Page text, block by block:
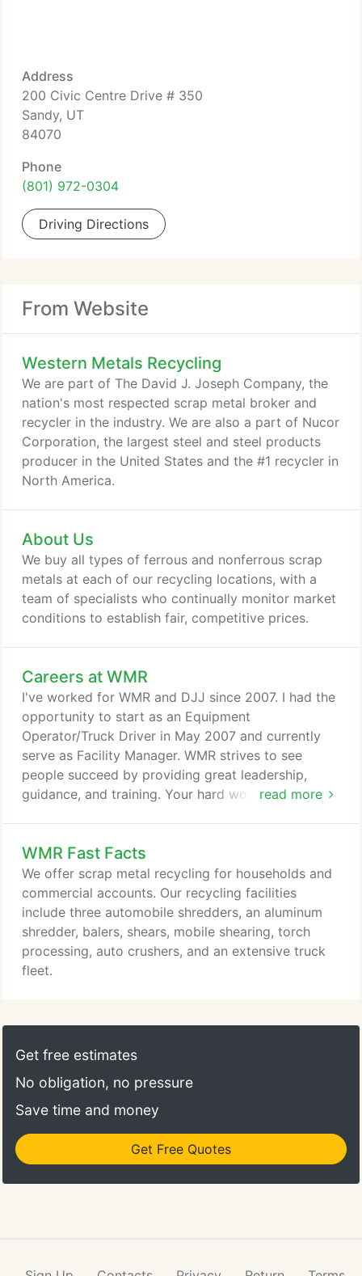
Address
200 Civic Centre Drive # 350
Sandy, UT
84070
Phone
(801) 972-0304
Driving Directions
From Website
Western Metals Recycling
We are part of The David J. Joseph Company, the
nation's most respected scrap metal broker and
recycler in the industry. We are also a part of Nucor
Corporation, the largest steel and steel products
producer in the United States and the #1 recycler in
North America.
About Us
We buy all types of ferrous and nonferrous scrap
metals at each of our recycling locations, with a
team of specialists who continually monitor market
conditions to establish fair, competitive prices.
Careers at WMR
read more
I've worked for WMR and DJJ since 2007. I had the
opportunity to start as an Equipment
Operator/Truck Driver in May 2007 and currently
serve as Facility Manager. WMR strives to see
people succeed by providing great leadership,
guidance, and training. Your hard work will not go
family. WMR and the Nucor family knows how to
treat their team members and embrace the DJJ
core values of safety, excellence, integrity, and
respect every second of each shift.
WMR Fast Facts
We offer scrap metal recycling for households and
commercial accounts. Our recycling facilities
include three automobile shredders, an aluminum
shredder, balers, shears, mobile shearing, torch
processing, auto crushers, and an extensive truck
fleet.
Get free estimates
No obligation, no pressure
Save time and money
Get Free Quotes